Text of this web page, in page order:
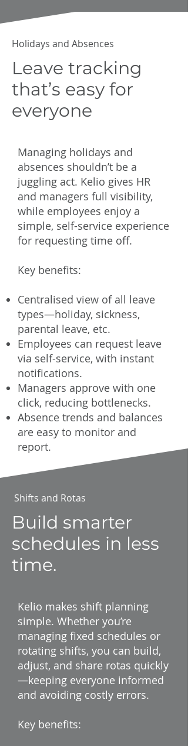
Holidays and Absences
Leave tracking
that’s easy for
everyone
Managing holidays and
absences shouldn’t be a
juggling act. Kelio gives HR
and managers full visibility,
while employees enjoy a
simple, self-service experience
for requesting time off.
Key benefits:
Centralised view of all leave
types—holiday, sickness,
parental leave, etc.
Employees can request leave
via self-service, with instant
notifications.
Managers approve with one
click, reducing bottlenecks.
Absence trends and balances
are easy to monitor and
report.
Shifts and Rotas
Build smarter
schedules in less
time.
Kelio makes shift planning
simple. Whether you’re
managing fixed schedules or
rotating shifts, you can build,
adjust, and share rotas quickly
—keeping everyone informed
and avoiding costly errors.
Key benefits: